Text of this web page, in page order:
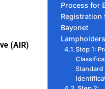
(AIR)
Process for
Registration
Bayonet
Lampholders
Step 1:
Standard